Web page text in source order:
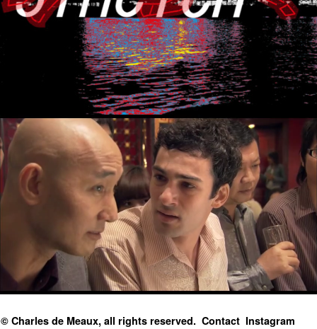
© Charles de Meaux, all rights reserved. Contact Instagram